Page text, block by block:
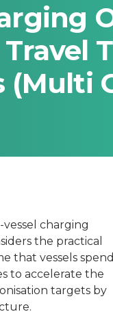
charging
the practical
that vessels spend
to accelerate the
targets by